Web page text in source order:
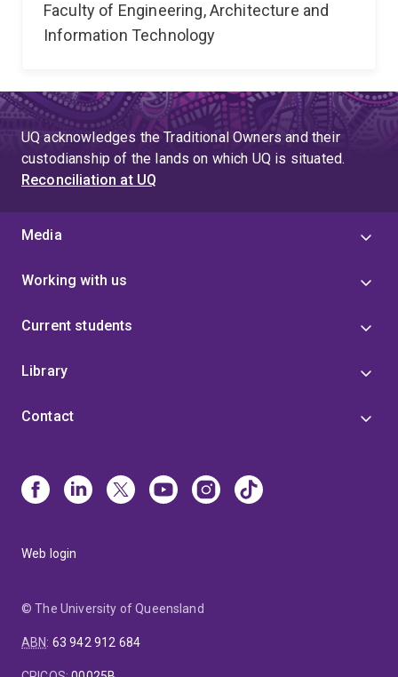
Faculty of Engineering, Architecture and
Information Technology
UQ acknowledges the Traditional Owners and their
custodianship of the lands on which UQ is situated.
Reconciliation at UQ
Media
Working with us
Current students
Library
Contact
Web login
© The University of Queensland
ABN: 63 942 912 684